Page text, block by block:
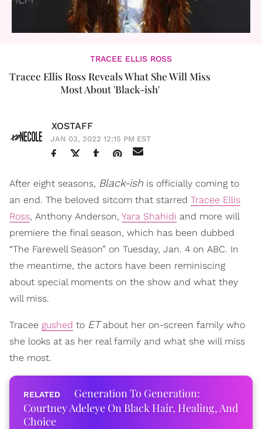
TRACEE ELLIS ROSS
Tracee Ellis Ross Reveals What She Will Miss
Most About 'Black-ish'
XOSTAFF
JAN 03, 2022 12:15 PM EST
After eight seasons, Black-ish is officially coming to
an end. The beloved sitcom that starred Tracee Ellis
Ross, Anthony Anderson, Yara Shahidi and more will
premiere the final season, which has been dubbed
“The Farewell Season” on Tuesday, Jan. 4 on ABC. In
the meantime, the actors have been reminiscing
about special moments on the show and what they
will miss.
Tracee gushed to ETabout her on-screen family who
she looks at as her real family and what she will miss
the most.
Generation To Generation:
Courtney Adeleye On Black Hair, Healing, And
Choice